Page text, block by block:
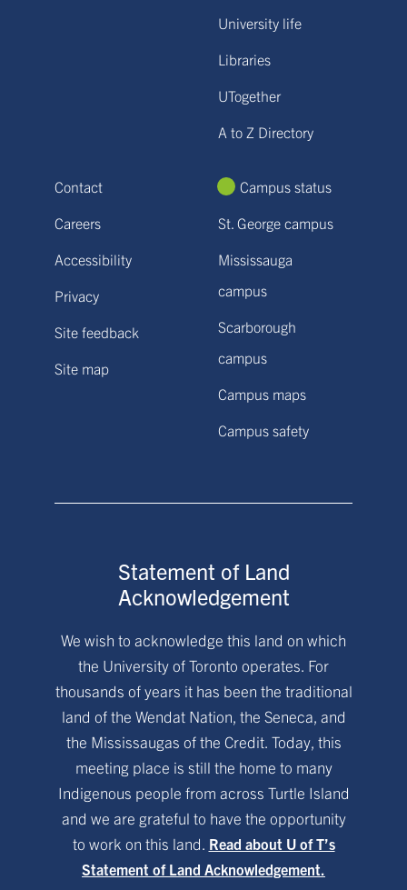
University life
Libraries
UTogether
A to Z Directory
Contact
Careers
Accessibility
Privacy
Site feedback
Site map
Campus status
St. George campus
Mississauga
campus
Scarborough
campus
Campus maps
Campus safety
Statement of Land
Acknowledgement
We wish to acknowledge this land on which
the University of Toronto operates. For
thousands of years it has been the traditional
land of the Wendat Nation, the Seneca, and
the Mississaugas of the Credit. Today, this
meeting place is still the home to many
Indigenous people from across Turtle Island
and we are grateful to have the opportunity
to work on this land. Read about U of T’s
Statement of Land Acknowledgement.